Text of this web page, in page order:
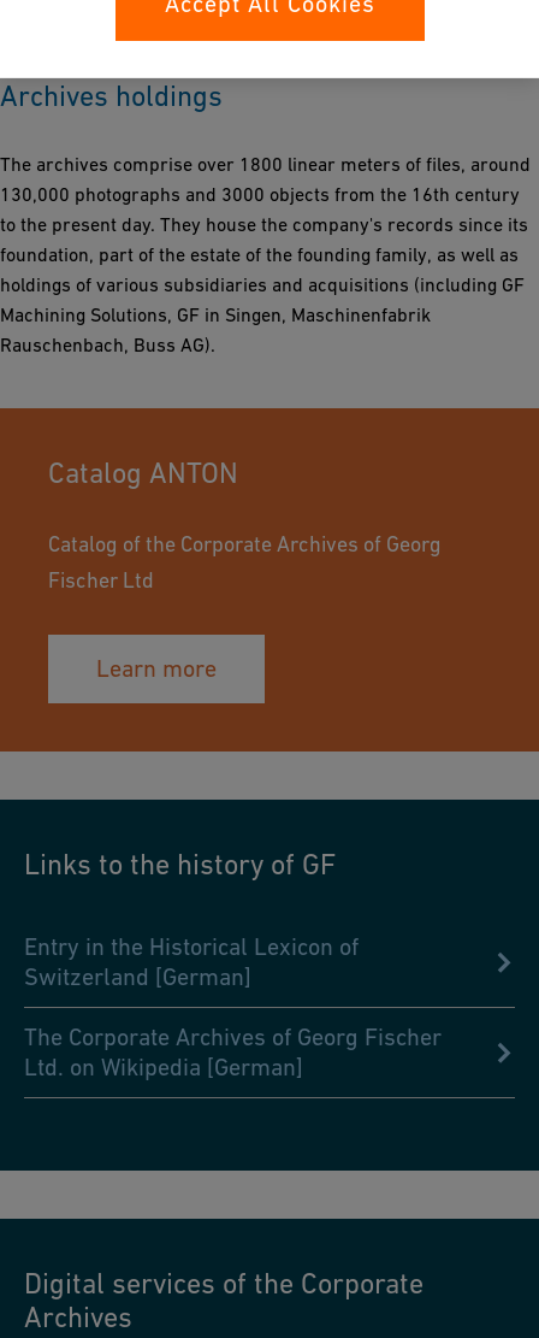
Archives holdings
The archives comprise over 1800 linear meters of files, around
130,000 photographs and 3000 objects from the 16th century
to the present day. They house the company's records since its
foundation, part of the estate of the founding family, as well as
holdings of various subsidiaries and acquisitions (including GF
Machining Solutions, GF in Singen, Maschinenfabrik
Rauschenbach, Buss AG).
Catalog ANTON
Catalog of the Corporate Archives of Georg
Fischer Ltd
Learn more
Links to the history of GF
Entry in the Historical Lexicon of
Switzerland [German]
The Corporate Archives of Georg Fischer
Ltd. on Wikipedia [German]
Digital services of the Corporate
Archives